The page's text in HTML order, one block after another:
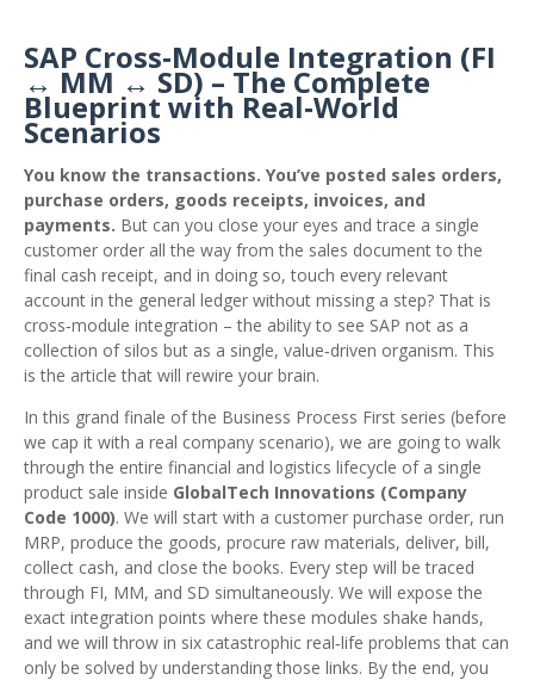
SAP Cross‑Module Integration (FI
↔ MM ↔ SD) – The Complete
Blueprint with Real‑World
Scenarios
You know the transactions. You’ve posted sales orders,
purchase orders, goods receipts, invoices, and
payments. But can you close your eyes and trace a single
customer order all the way from the sales document to the
final cash receipt, and in doing so, touch every relevant
account in the general ledger without missing a step? That is
cross‑module integration – the ability to see SAP not as a
collection of silos but as a single, value‑driven organism. This
is the article that will rewire your brain.
In this grand finale of the Business Process First series (before
we cap it with a real company scenario), we are going to walk
through the entire financial and logistics lifecycle of a single
product sale inside GlobalTech Innovations (Company
Code 1000). We will start with a customer purchase order, run
MRP, produce the goods, procure raw materials, deliver, bill,
collect cash, and close the books. Every step will be traced
through FI, MM, and SD simultaneously. We will expose the
exact integration points where these modules shake hands,
and we will throw in six catastrophic real‑life problems that can
only be solved by understanding those links. By the end, you